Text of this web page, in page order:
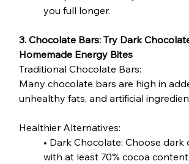
you full longer.
3. Chocolate Bars: Try Dark
Homemade Energy Bites
Traditional Chocolate Bars:
Many chocolate bars are high in
unhealthy fats, and artificial
Healthier Alternatives:
• Dark Chocolate: Choose dark
with at least 70% cocoa